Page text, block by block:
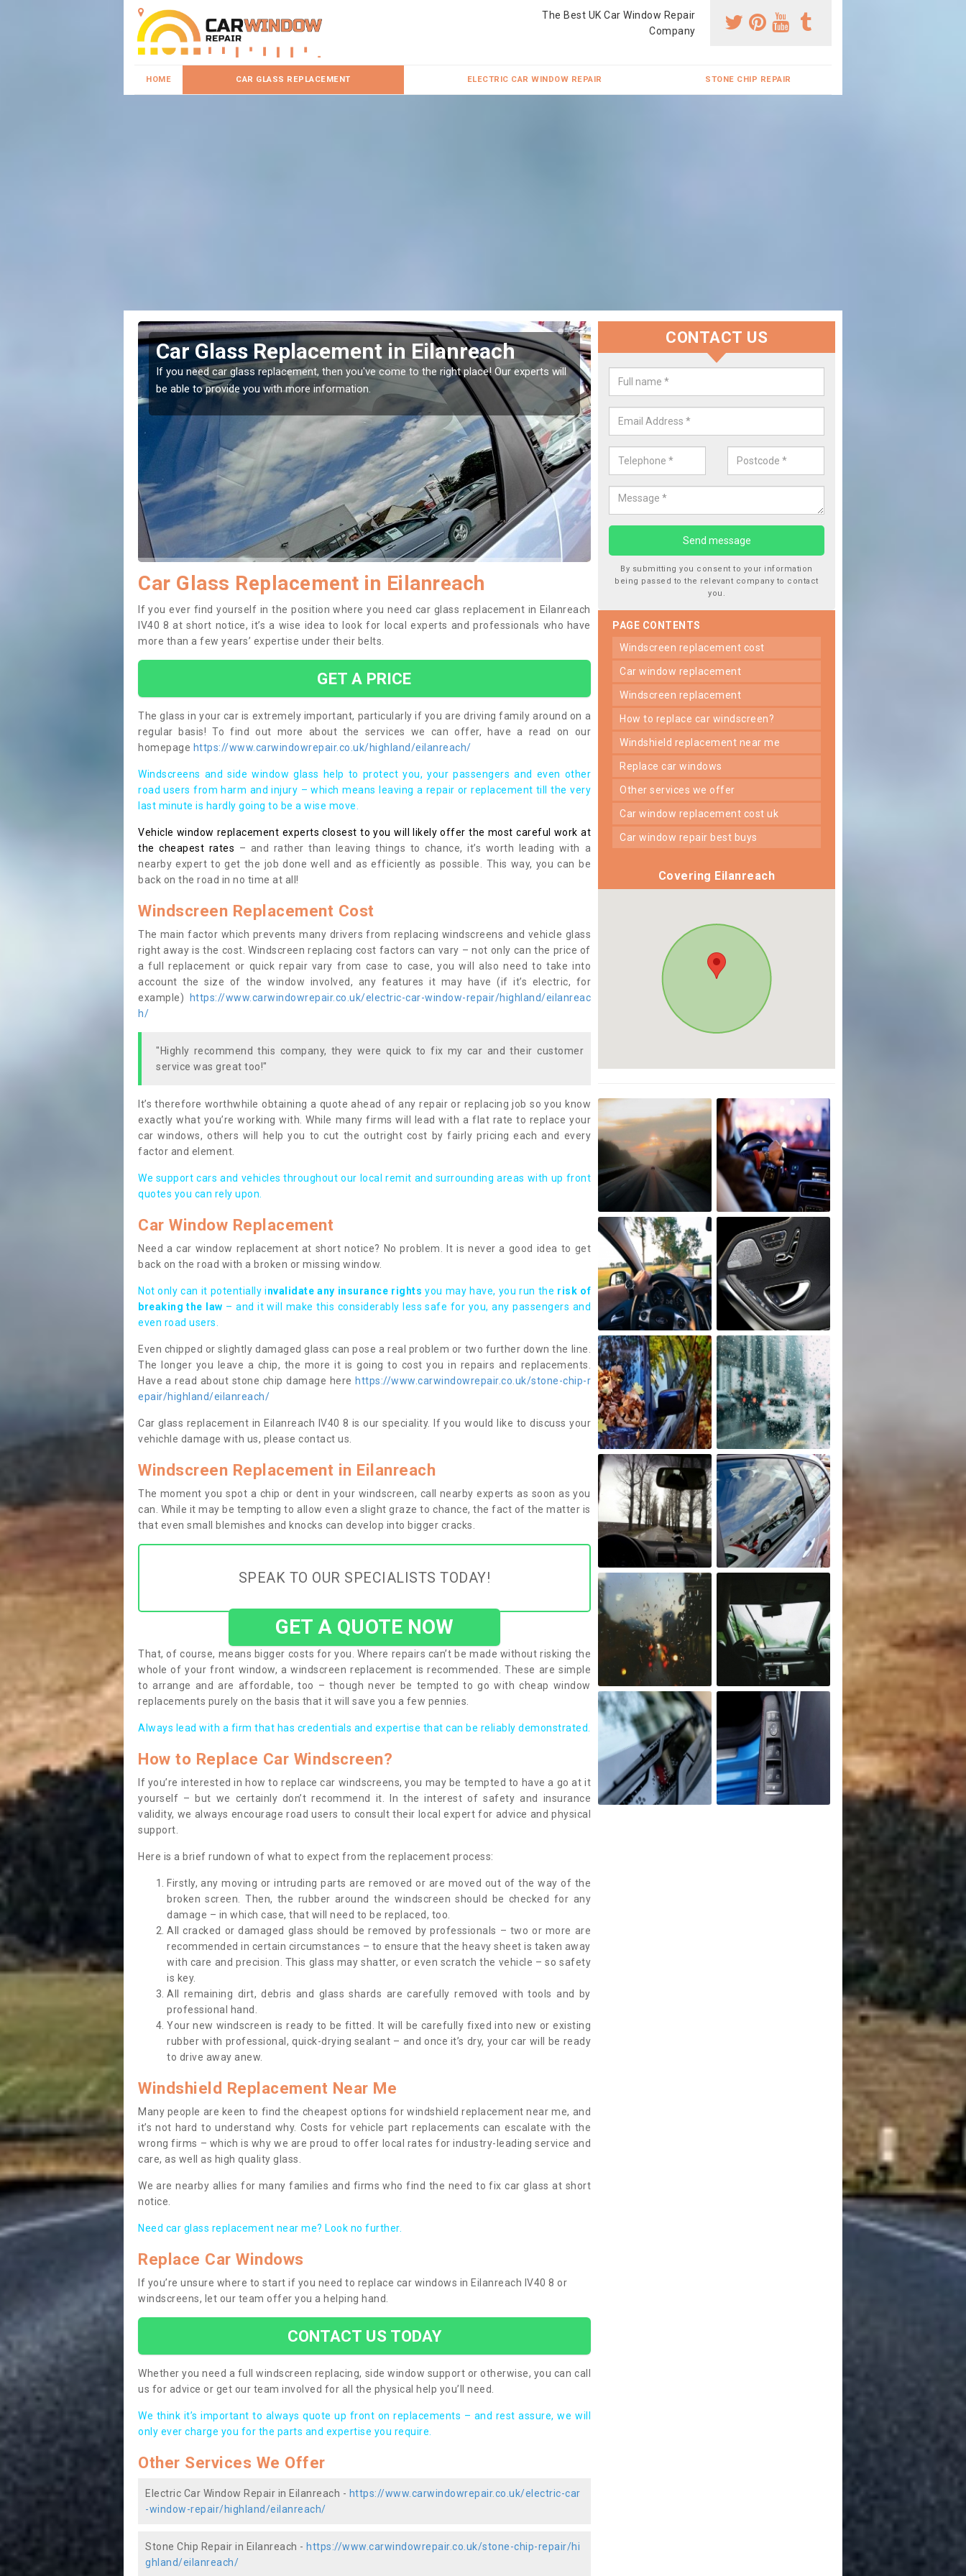
The Best UK Car Window Repair
Company
HOME CAR GLASS REPLACEMENT ELECTRIC CAR WINDOW REPAIR STONE CHIP REPAIR
Replacing your Window Screen in
Eilanreach
If you have damaged your vehicle window, then this should be fixed as soon as possible
to prevent the damage getting worse.
Replace your Car Window in
We are experts in the industry and it is always important you use
type of work, this will ensure the work has been completed correctly.
Car Glass Replacement in Eilanreach
If you ever find yourself in the position where you need car glass replacement in Eilanreach
IV40 8 at short notice, it’s a wise idea to look for local experts and professionals who have
more than a few years’ expertise under their belts.
GET A PRICE
The glass in your car is extremely important, particularly if you are driving family around on a
regular basis! To find out more about the services we can offer, have a read on our
homepage https://www.carwindowrepair.co.uk/highland/eilanreach/
Windscreens and side window glass help to protect you, your passengers and even other
road users from harm and injury – which means leaving a repair or replacement till the very
last minute is hardly going to be a wise move.
Vehicle window replacement experts closest to you will likely offer the most careful work at
the cheapest rates – and rather than leaving things to chance, it’s worth leading with a
nearby expert to get the job done well and as efficiently as possible. This way, you can be
back on the road in no time at all!
Windscreen Replacement Cost
The main factor which prevents many drivers from replacing windscreens and vehicle glass
right away is the cost. Windscreen replacing cost factors can vary – not only can the price of
a full replacement or quick repair vary from case to case, you will also need to take into
account the size of the window involved, any features it may have (if it’s electric, for
example)
https://www.carwindowrepair.co.uk/electric-car-window-repair/highland/eilanreac
h/
"Highly recommend this company, they were quick to fix my car and their customer
service was great too!"
It’s therefore worthwhile obtaining a quote ahead of any repair or replacing job so you know
exactly what you’re working with. While many firms will lead with a flat rate to replace your
car windows, others will help you to cut the outright cost by fairly pricing each and every
factor and element.
We support cars and vehicles throughout our local remit and surrounding areas with up front
quotes you can rely upon.
Car Window Replacement
Need a car window replacement at short notice? No problem. It is never a good idea to get
back on the road with a broken or missing window.
Not only can it potentially invalidate any insurance rights you may have, you run the risk of
breaking the law – and it will make this considerably less safe for you, any passengers and
even road users.
Even chipped or slightly damaged glass can pose a real problem or two further down the line.
The longer you leave a chip, the more it is going to cost you in repairs and replacements.
Have a read about stone chip damage here https://www.carwindowrepair.co.uk/stone-chip-r
epair/highland/eilanreach/
Car glass replacement in Eilanreach IV40 8 is our speciality. If you would like to discuss your
vehichle damage with us, please contact us.
Windscreen Replacement in Eilanreach
The moment you spot a chip or dent in your windscreen, call nearby experts as soon as you
can. While it may be tempting to allow even a slight graze to chance, the fact of the matter is
that even small blemishes and knocks can develop into bigger cracks.
SPEAK TO OUR SPECIALISTS TODAY!
GET A QUOTE NOW
That, of course, means bigger costs for you. Where repairs can’t be made without risking the
whole of your front window, a windscreen replacement is recommended. These are simple
to arrange and are affordable, too – though never be tempted to go with cheap window
replacements purely on the basis that it will save you a few pennies.
Always lead with a firm that has credentials and expertise that can be reliably demonstrated.
How to Replace Car Windscreen?
If you’re interested in how to replace car windscreens, you may be tempted to have a go at it
yourself – but we certainly don’t recommend it. In the interest of safety and insurance
validity, we always encourage road users to consult their local expert for advice and physical
support.
Here is a brief rundown of what to expect from the replacement process:
Firstly, any moving or intruding parts are removed or are moved out of the way of the
broken screen. Then, the rubber around the windscreen should be checked for any
damage – in which case, that will need to be replaced, too.
All cracked or damaged glass should be removed by professionals – two or more are
recommended in certain circumstances – to ensure that the heavy sheet is taken away
with care and precision. This glass may shatter, or even scratch the vehicle – so safety
is key.
All remaining dirt, debris and glass shards are carefully removed with tools and by
professional hand.
Your new windscreen is ready to be fitted. It will be carefully fixed into new or existing
rubber with professional, quick-drying sealant – and once it’s dry, your car will be ready
to drive away anew.
Windshield Replacement Near Me
Many people are keen to find the cheapest options for windshield replacement near me, and
it’s not hard to understand why. Costs for vehicle part replacements can escalate with the
wrong firms – which is why we are proud to offer local rates for industry-leading service and
care, as well as high quality glass.
We are nearby allies for many families and firms who find the need to fix car glass at short
notice.
Need car glass replacement near me? Look no further.
Replace Car Windows
If you’re unsure where to start if you need to replace car windows in Eilanreach IV40 8 or
windscreens, let our team offer you a helping hand.
CONTACT US TODAY
Whether you need a full windscreen replacing, side window support or otherwise, you can call
us for advice or get our team involved for all the physical help you’ll need.
We think it’s important to always quote up front on replacements – and rest assure, we will
only ever charge you for the parts and expertise you require.
Other Services We Offer
Electric Car Window Repair in Eilanreach - https://www.carwindowrepair.co.uk/electric-car
-window-repair/highland/eilanreach/
Stone Chip Repair in Eilanreach - https://www.carwindowrepair.co.uk/stone-chip-repair/hi
ghland/eilanreach/
CONTACT US
By submitting you consent to your information
being passed to the relevant company to contact
you.
PAGE CONTENTS
windscreen replacement cost
car window replacement
windscreen replacement
how to replace car windscreen?
windshield replacement near me
replace car windows
other services we offer
car window replacement cost uk
car window repair best buys
Covering Eilanreach